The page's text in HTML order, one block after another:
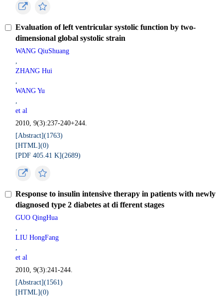
Evaluation of left ventricular systolic function by two-
dimensional global systolic strain
WANG QiuShuang
,
ZHANG Hui
,
WANG Yu
,
et al
2010, 9(3):237-240+244.
[Abstract](1763)
[HTML](0)
[PDF 405.41 K](2689)
Response to insulin intensive therapy in patients with newly
diagnosed type 2 diabetes at di fferent stages
GUO QingHua
,
LIU HongFang
,
et al
2010, 9(3):241-244.
[Abstract](1561)
[HTML](0)